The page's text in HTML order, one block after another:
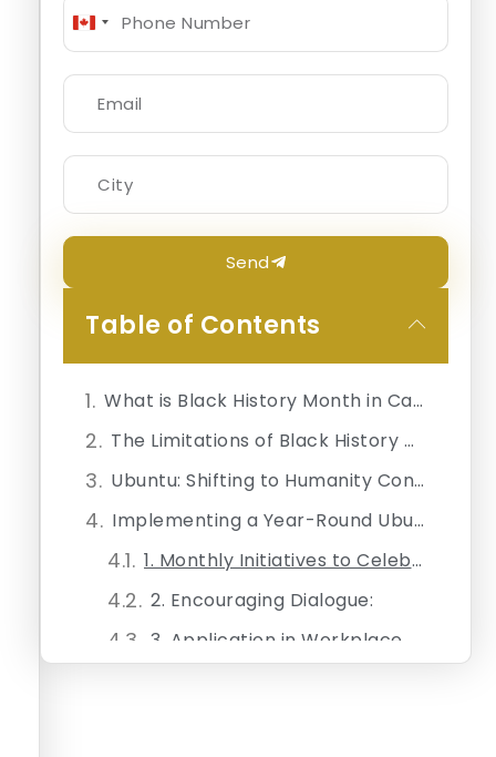
Canada
Send
Table of Contents
What is Black History Month in Canada?
The Limitations of Black History Month
Ubuntu: Shifting to Humanity Consciousness
Implementing a Year-Round Ubuntu Framework
1. Monthly Initiatives to Celebrate Diversity:
2. Encouraging Dialogue: